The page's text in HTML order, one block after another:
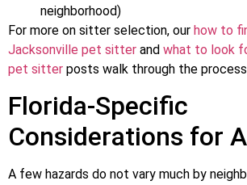
neighborhood)
For more on sitter selection, our how to
Jacksonville pet sitter and what to look
pet sitter posts walk through the
Florida-Specific
Considerations for
A few hazards do not vary much by